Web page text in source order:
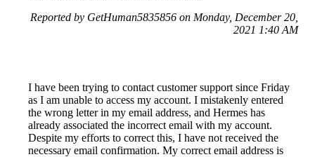
Reported by GetHuman5835856 on Monday, December 20,
2021 1:40 AM
I have been trying to contact customer support since Friday
as I am unable to access my account. I mistakenly entered
the wrong letter in my email address, and Hermes has
already associated the incorrect email with my account.
Despite my efforts to correct this, I have not received the
necessary email confirmation. My correct email address is